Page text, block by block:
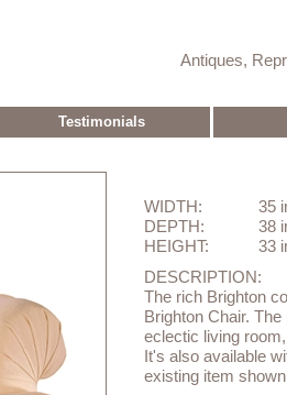
Antiques,
Testimonials
WIDTH:
35
DEPTH:
38
HEIGHT:
33
DESCRIPTION:
The rich Brighton
Brighton Chair.
eclectic living
It's also available
existing item